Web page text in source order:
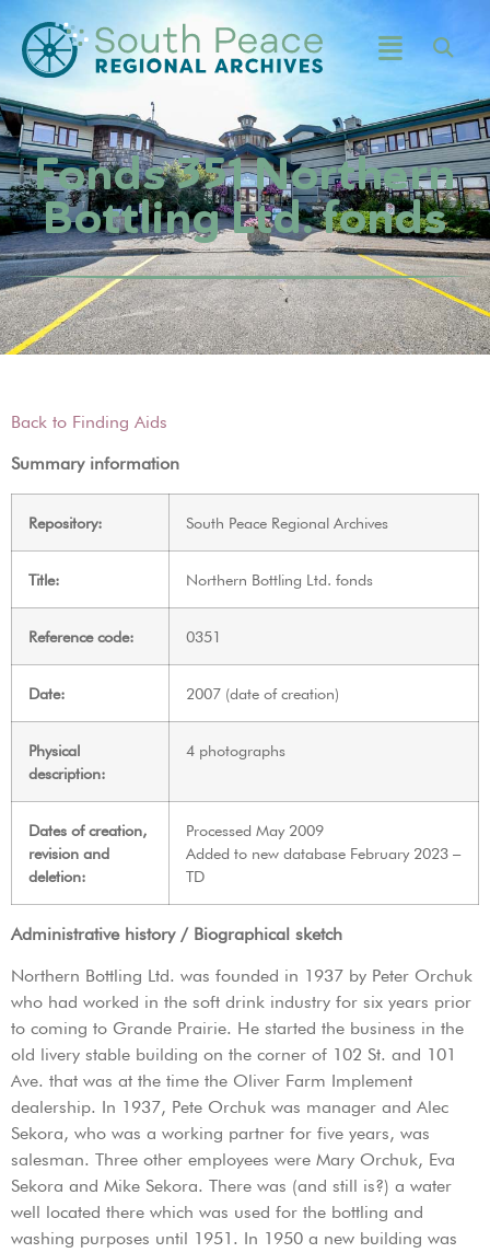
Fonds 351 Northern
Bottling Ltd. fonds
Back to Finding Aids
Summary information
Repository: South Peace Regional Archives
Title: Northern Bottling Ltd. fonds
Reference code: 0351
Date: 2007 (date of creation)
Physical
description:
4 photographs
Dates of creation,
revision and
deletion:
Processed May 2009
Added to new database February 2023 –
TD
Administrative history / Biographical sketch
Northern Bottling Ltd. was founded in 1937 by Peter Orchuk
who had worked in the soft drink industry for six years prior
to coming to Grande Prairie. He started the business in the
old livery stable building on the corner of 102 St. and 101
Ave. that was at the time the Oliver Farm Implement
dealership. In 1937, Pete Orchuk was manager and Alec
Sekora, who was a working partner for five years, was
salesman. Three other employees were Mary Orchuk, Eva
Sekora and Mike Sekora. There was (and still is?) a water
well located there which was used for the bottling and
washing purposes until 1951. In 1950 a new building was